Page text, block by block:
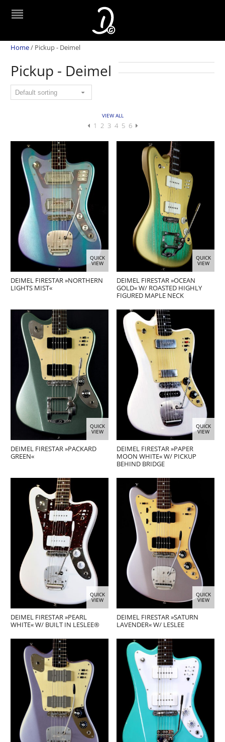
Home/ Pickup - Deimel
Pickup - Deimel
VIEW ALL
1 2 3 4 5 6
QUICK
VIEW
DEIMEL FIRESTAR »NORTHERN
LIGHTS MIST«
QUICK
VIEW
DEIMEL FIRESTAR »OCEAN
GOLD« W/ ROASTED HIGHLY
FIGURED MAPLE NECK
QUICK
VIEW
DEIMEL FIRESTAR »PACKARD
GREEN«
QUICK
VIEW
DEIMEL FIRESTAR »PAPER
MOON WHITE« W/ PICKUP
BEHIND BRIDGE
QUICK
VIEW
DEIMEL FIRESTAR »PEARL
WHITE« W/ BUILT IN LESLEE®
QUICK
VIEW
DEIMEL FIRESTAR »SATURN
LAVENDER« W/ LESLEE